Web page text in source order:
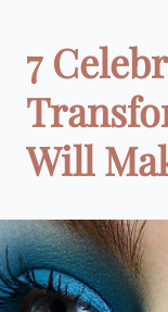
7
Will